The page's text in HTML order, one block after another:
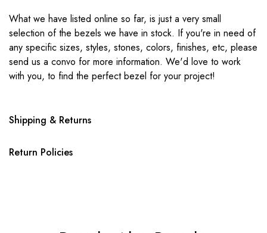
What we have listed online so far, is just a very small
selection of the bezels we have in stock. If you're in need of
any specific sizes, styles, stones, colors, finishes, etc, please
send us a convo for more information. We'd love to work
with you, to find the perfect bezel for your project!
Shipping & Returns
Return Policies